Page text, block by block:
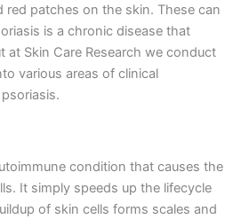
red patches on the skin. These can
is a chronic disease that
at Skin Care Research we conduct
various areas of clinical
condition that causes the
It simply speeds up the lifecycle
of skin cells forms scales and